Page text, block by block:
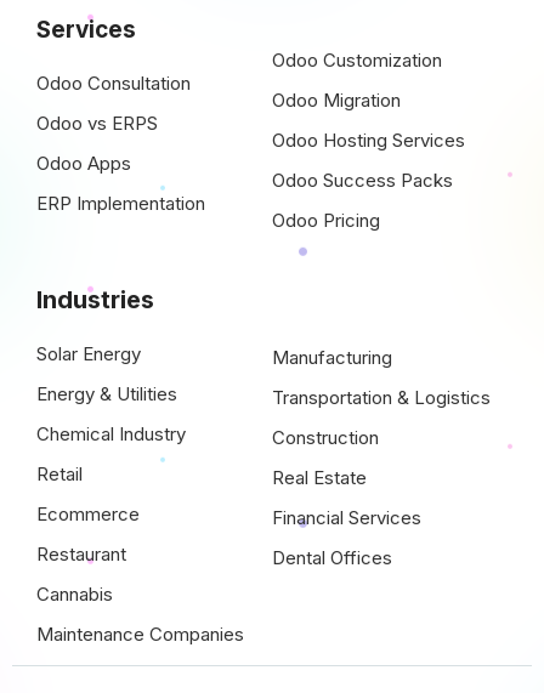
Services
Odoo Consultation
Odoo vs ERPS
Odoo Apps
ERP Implementation
Odoo Customization
Odoo Migration
Odoo Hosting Services
Odoo Success Packs
Odoo Pricing
Industries
Solar Energy
Energy & Utilities
Chemical Industry
Retail
Ecommerce
Restaurant
Cannabis
Maintenance Companies
Manufacturing
Transportation & Logistics
Construction
Real Estate
Financial Services
Dental Offices